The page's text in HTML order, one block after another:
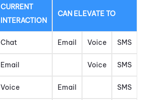
CURRENT
INTERACTION
CAN ELEVATE TO
Chat Email Voice SMS
Email Voice SMS
Voice Email SMS